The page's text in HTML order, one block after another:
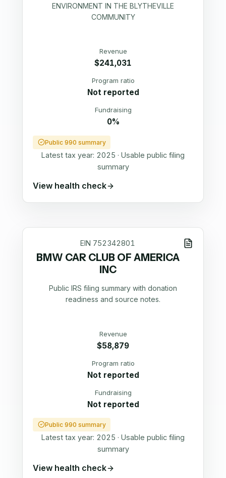
ENVIRONMENT IN THE BLYTHEVILLE
COMMUNITY
Revenue
$241,031
Program ratio
Not reported
Fundraising
0%
Public 990 summary
Latest tax year: 2025 · Usable public filing
summary
View health check
EIN 752342801
BMW CAR CLUB OF AMERICA
INC
Public IRS filing summary with donation
readiness and source notes.
Revenue
$58,879
Program ratio
Not reported
Fundraising
Not reported
Public 990 summary
Latest tax year: 2025 · Usable public filing
summary
View health check